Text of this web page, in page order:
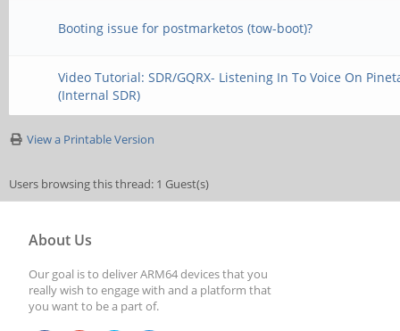
Booting issue for postmarketos (tow-boot)?
Video Tutorial: SDR/GQRX- Listening In To Voice On
(Internal SDR)
View a Printable Version
Users browsing this thread: 1 Guest(s)
About Us
Our goal is to deliver ARM64 devices that you
really wish to engage with and a platform that
you want to be a part of.